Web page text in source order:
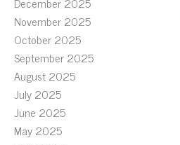
November 2025
October 2025
September 2025
August 2025
July 2025
June 2025
May 2025